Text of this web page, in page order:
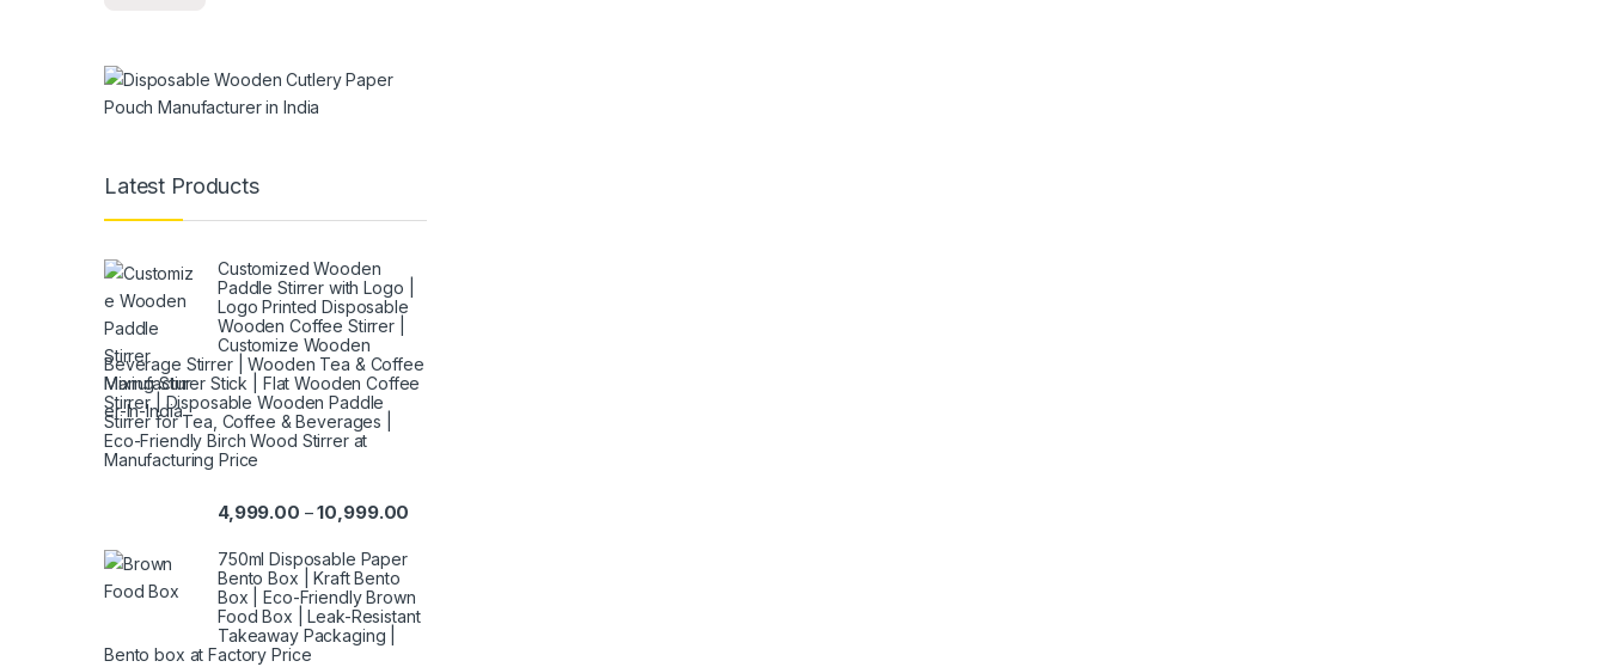
Latest Products
Customized Wooden
Paddle Stirrer with Logo |
Logo Printed Disposable
Wooden Coffee Stirrer |
Customize Wooden
Beverage Stirrer | Wooden Tea & Coffee
Mixing Stirrer Stick | Flat Wooden Coffee
Stirrer | Disposable Wooden Paddle
Stirrer for Tea, Coffee & Beverages |
Eco-Friendly Birch Wood Stirrer at
Manufacturing Price
4,999.00 –10,999.00
750ml Disposable Paper
Bento Box | Kraft Bento
Box | Eco-Friendly Brown
Food Box | Leak-Resistant
Takeaway Packaging |
Bento box at Factory Price